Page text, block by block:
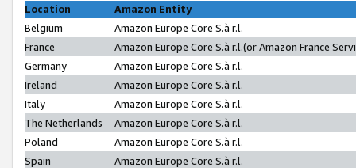
Location
Amazon Entity
Belgium
Amazon Europe Core S.à r.l.
France
Amazon Europe Core S.à r.l.(or Amazon France
Germany
Amazon Europe Core S.à r.l.
Ireland
Amazon Europe Core S.à r.l.
Italy
Amazon Europe Core S.à r.l.
The Netherlands
Amazon Europe Core S.à r.l.
Poland
Amazon Europe Core S.à r.l.
Spain
Amazon Europe Core S.à r.l.